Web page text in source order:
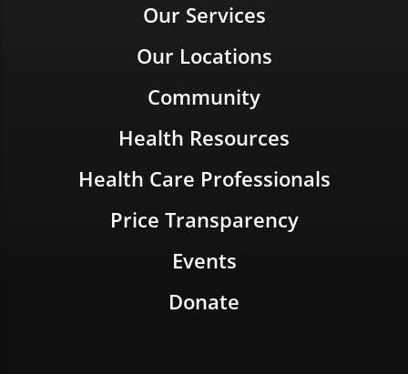
Our Services
Our Locations
Community
Health Resources
Health Care Professionals
Price Transparency
Events
Donate